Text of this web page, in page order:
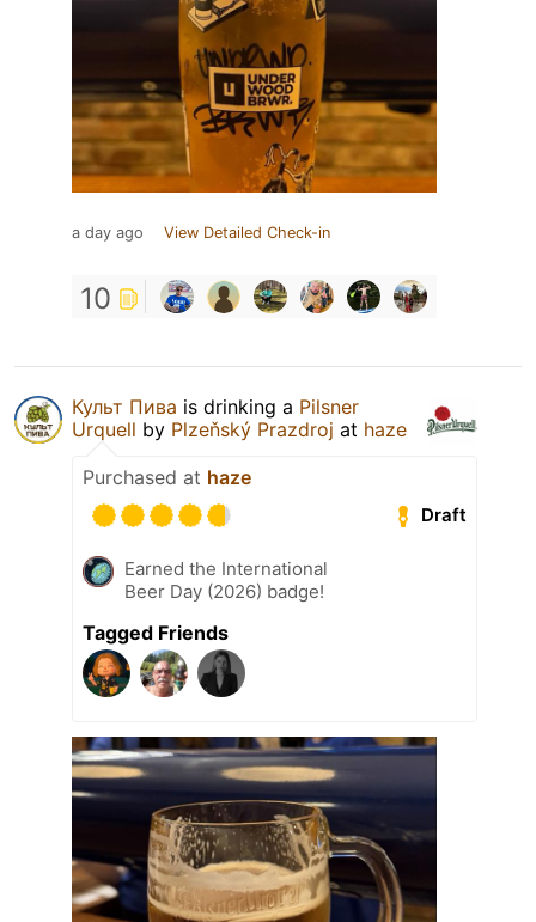
a day ago View Detailed Check-in
10
Культ Пива is drinking a Pilsner
Urquell by Plzeňský Prazdroj at haze
Purchased at haze
Draft
Earned the International
Beer Day (2026) badge!
Tagged Friends